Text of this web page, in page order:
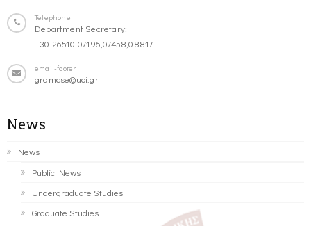
Telephone
Department Secretary:
+30-26510-07196,07458,08817
email-footer
gramcse@uoi.gr
News
News
Public News
Undergraduate Studies
Graduate Studies